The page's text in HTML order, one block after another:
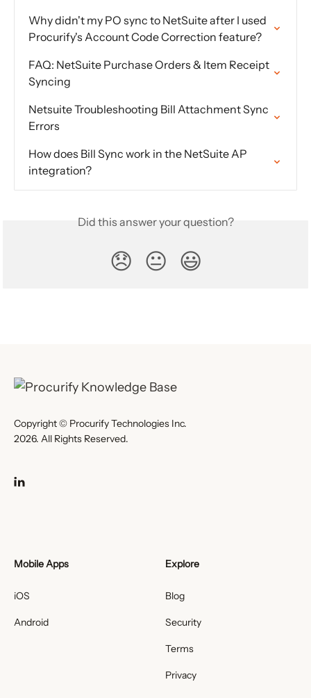
Why didn't my PO sync to NetSuite after I used
Procurify's Account Code Correction feature?
FAQ: NetSuite Purchase Orders & Item Receipt
Syncing
Netsuite Troubleshooting Bill Attachment Sync
Errors
How does Bill Sync work in the NetSuite AP
integration?
Did this answer your question?
😞 😐 😃
Copyright © Procurify Technologies Inc.
2026. All Rights Reserved.
Mobile Apps
iOS
Android
Explore
Blog
Security
Terms
Privacy